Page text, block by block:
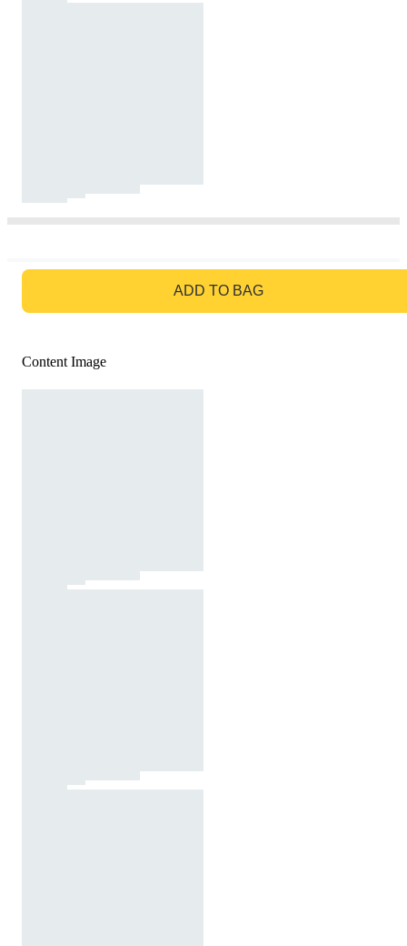
ADD TO BAG
Content Image